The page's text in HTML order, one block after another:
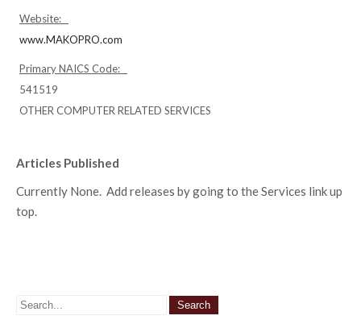
Website:
www.MAKOPRO.com
Primary NAICS Code:
541519
OTHER COMPUTER RELATED SERVICES
Articles Published
Currently None. Add releases by going to the Services link up
top.